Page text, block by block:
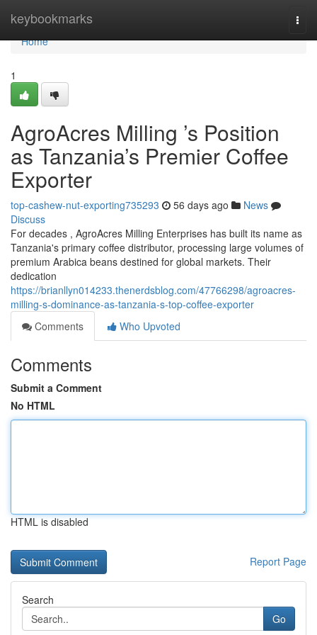
keybookmarks
Home
Home
1
AgroAcres Milling ’s Position
as Tanzania’s Premier Coffee
Exporter
top-cashew-nut-exporting735293 56 days ago
News
Discuss
For decades , AgroAcres Milling Enterprises has built its name as
Tanzania's primary coffee distributor, processing large volumes of
premium Arabica beans destined for global markets. Their
dedication
https://brianllyn014233.thenerdsblog.com/47766298/agroacres-
milling-s-dominance-as-tanzania-s-top-coffee-exporter
Comments
Who Upvoted
Comments
Submit a Comment
No HTML
HTML is disabled
Report Page
Search
Go